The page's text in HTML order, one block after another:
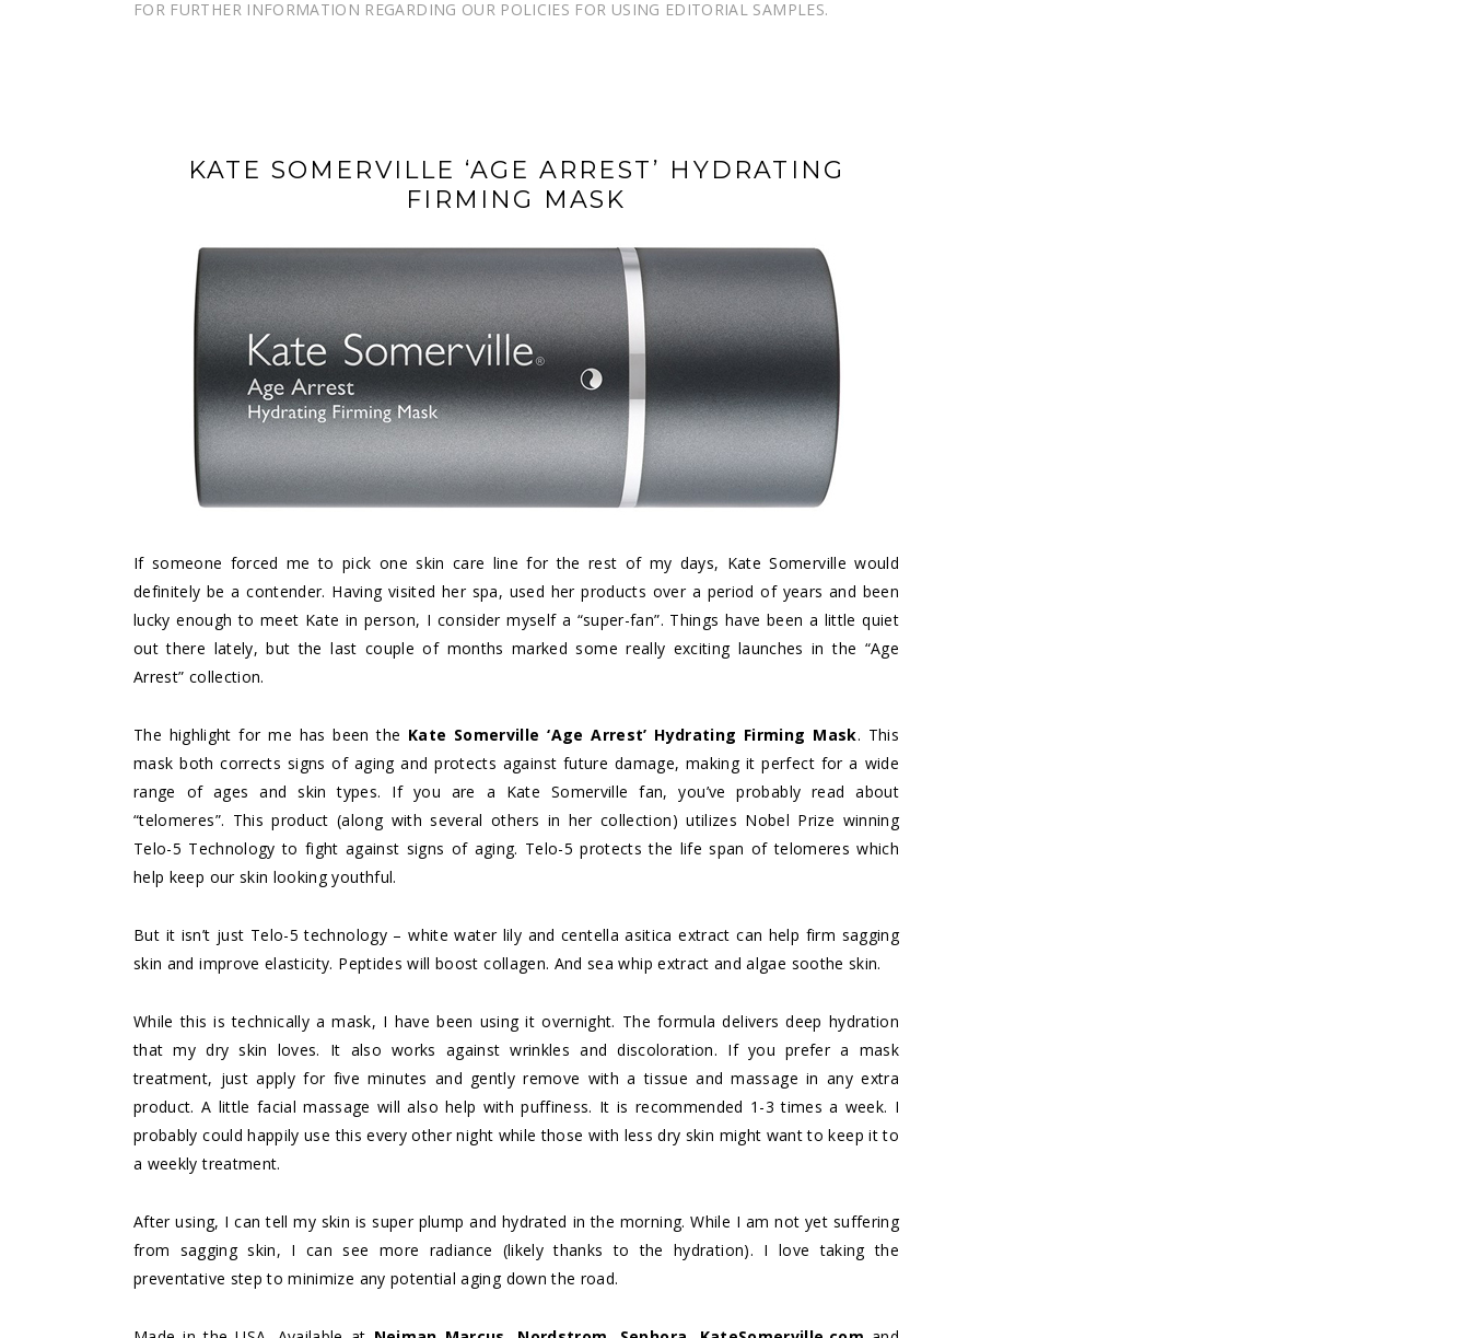
FOR FURTHER INFORMATION REGARDING OUR POLICIES FOR USING EDITORIAL SAMPLES.
KATE SOMERVILLE ‘AGE ARREST’ HYDRATING
FIRMING MASK
If someone forced me to pick one skin care line for the rest of my days, Kate Somerville would
definitely be a contender. Having visited her spa, used her products over a period of years and been
lucky enough to meet Kate in person, I consider myself a “super-fan”. Things have been a little quiet
out there lately, but the last couple of months marked some really exciting launches in the “Age
Arrest” collection.
The highlight for me has been the Kate Somerville ‘Age Arrest’ Hydrating Firming Mask. This
mask both corrects signs of aging and protects against future damage, making it perfect for a wide
range of ages and skin types. If you are a Kate Somerville fan, you’ve probably read about
“telomeres”. This product (along with several others in her collection) utilizes Nobel Prize winning
Telo-5 Technology to fight against signs of aging. Telo-5 protects the life span of telomeres which
help keep our skin looking youthful.
But it isn’t just Telo-5 technology – white water lily and centella asitica extract can help firm sagging
skin and improve elasticity. Peptides will boost collagen. And sea whip extract and algae soothe skin.
While this is technically a mask, I have been using it overnight. The formula delivers deep hydration
that my dry skin loves. It also works against wrinkles and discoloration. If you prefer a mask
treatment, just apply for five minutes and gently remove with a tissue and massage in any extra
product. A little facial massage will also help with puffiness. It is recommended 1-3 times a week. I
probably could happily use this every other night while those with less dry skin might want to keep it to
a weekly treatment.
After using, I can tell my skin is super plump and hydrated in the morning. While I am not yet suffering
from sagging skin, I can see more radiance (likely thanks to the hydration). I love taking the
preventative step to minimize any potential aging down the road.